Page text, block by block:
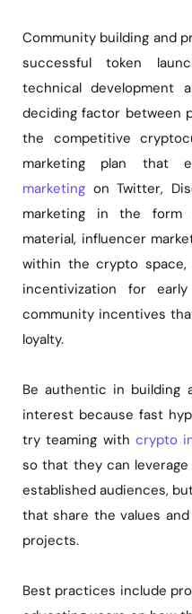
Community building and
successful token
technical development
deciding factor between
the competitive
marketing plan that
marketing on Twitter,
marketing in the form
material, influencer
within the crypto
incentivization for
community incentives
loyalty.
Be authentic in building
interest because fast
try teaming with crypto
so that they can
established audiences,
that share the values
projects.
Best practices include